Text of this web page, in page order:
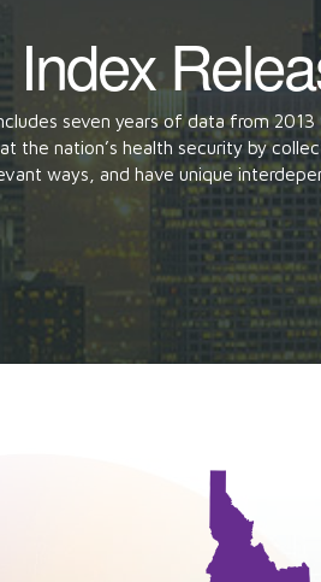
seven years of data from
the nation’s health security by
ways, and have unique